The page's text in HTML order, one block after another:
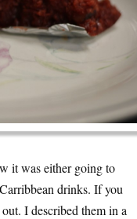
it was either going to
drinks. If you
I described them in a